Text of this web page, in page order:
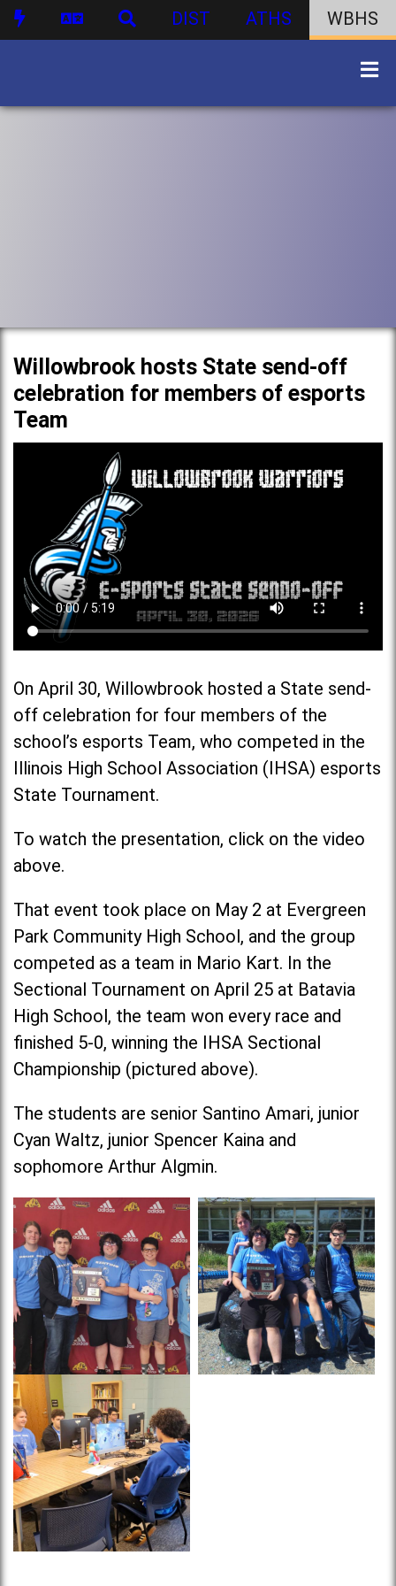
DIST ATHS WBHS
Willowbrook hosts State send-off
celebration for members of esports
Team
On April 30, Willowbrook hosted a State send-
off celebration for four members of the
school’s esports Team, who competed in the
Illinois High School Association (IHSA) esports
State Tournament.
To watch the presentation, click on the video
above.
That event took place on May 2 at Evergreen
Park Community High School, and the group
competed as a team in Mario Kart. In the
Sectional Tournament on April 25 at Batavia
High School, the team won every race and
finished 5-0, winning the IHSA Sectional
Championship (pictured above).
The students are senior Santino Amari, junior
Cyan Waltz, junior Spencer Kaina and
sophomore Arthur Algmin.